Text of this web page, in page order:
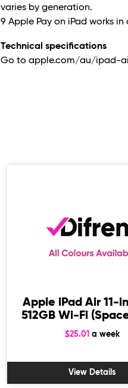
varies by generation.
9 Apple Pay on iPad works
Technical specifications
Go to apple.com/au/ipad-
Apple iPad Air 11-
512GB Wi-Fi
$25.01 a week
View Details